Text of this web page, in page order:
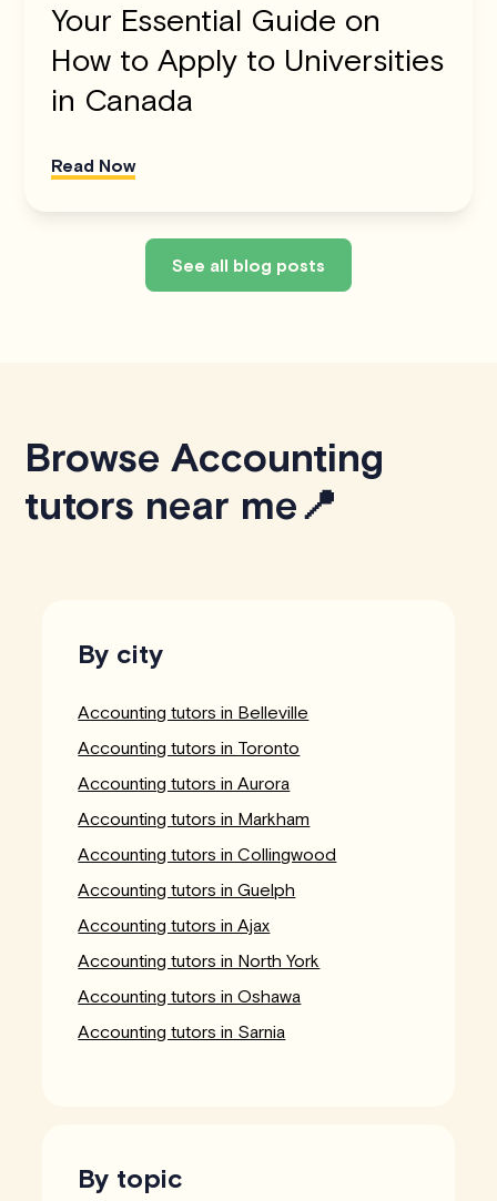
Your Essential Guide on
How to Apply to Universities
in Canada
Read Now
See all blog posts
Browse Accounting
tutors near me📍
By city
Accounting tutors in Belleville
Accounting tutors in Toronto
Accounting tutors in Aurora
Accounting tutors in Markham
Accounting tutors in Collingwood
Accounting tutors in Guelph
Accounting tutors in Ajax
Accounting tutors in North York
Accounting tutors in Oshawa
Accounting tutors in Sarnia
By topic